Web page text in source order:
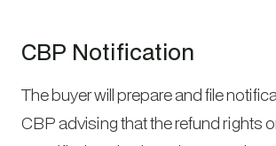
CBP Notification
The buyer will prepare and file
CBP advising that the refund rights